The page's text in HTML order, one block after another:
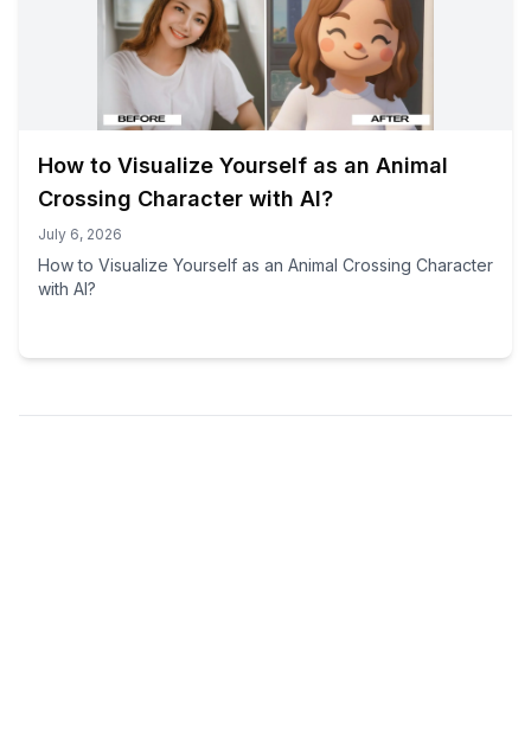
How to Visualize Yourself as an Animal
Crossing Character with AI?
July 6, 2026
How to Visualize Yourself as an Animal Crossing Character
with AI?